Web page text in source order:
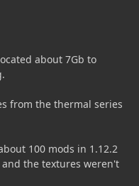
about 7Gb to
from the thermal series
100 mods in 1.12.2
the textures weren't